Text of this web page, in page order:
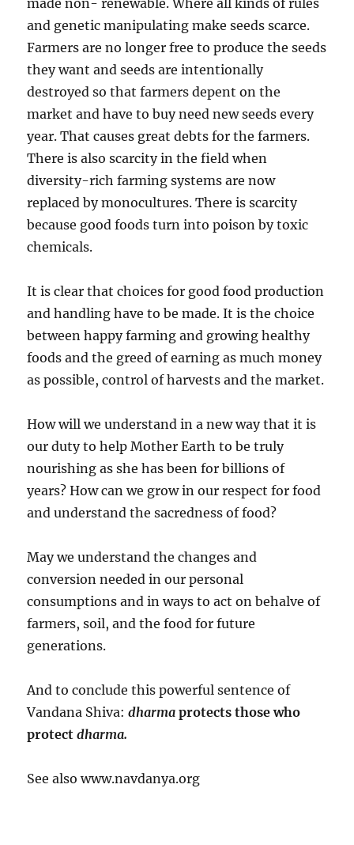
and genetic manipulating make seeds scarce.
Farmers are no longer free to produce the seeds
they want and seeds are intentionally
destroyed so that farmers depent on the
market and have to buy need new seeds every
year. That causes great debts for the farmers.
There is also scarcity in the field when
diversity-rich farming systems are now
replaced by monocultures. There is scarcity
because good foods turn into poison by toxic
chemicals.
It is clear that choices for good food production
and handling have to be made. It is the choice
between happy farming and growing healthy
foods and the greed of earning as much money
as possible, control of harvests and the market.
How will we understand in a new way that it is
our duty to help Mother Earth to be truly
nourishing as she has been for billions of
years? How can we grow in our respect for food
and understand the sacredness of food?
May we understand the changes and
conversion needed in our personal
consumptions and in ways to act on behalve of
farmers, soil, and the food for future
generations.
And to conclude this powerful sentence of
Vandana Shiva:dharma protects those who
protectdharma.
See also www.navdanya.org